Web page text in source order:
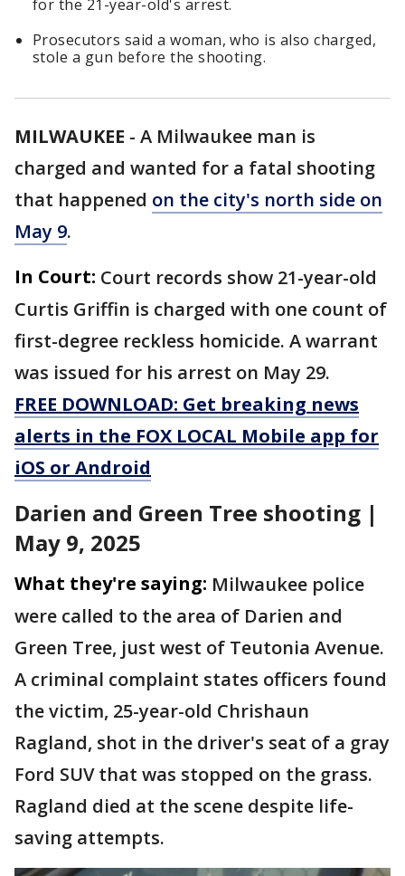
for the 21-year-old's arrest.
Prosecutors said a woman, who is also charged,
stole a gun before the shooting.
MILWAUKEE - A Milwaukee man is
charged and wanted for a fatal shooting
that happened on the city's north side on
May 9.
In Court: Court records show 21-year-old
Curtis Griffin is charged with one count of
first-degree reckless homicide. A warrant
was issued for his arrest on May 29.
FREE DOWNLOAD: Get breaking news
alerts in the FOX LOCAL Mobile app for
iOS or Android
Darien and Green Tree shooting |
May 9, 2025
What they're saying: Milwaukee police
were called to the area of Darien and
Green Tree, just west of Teutonia Avenue.
A criminal complaint states officers found
the victim, 25-year-old Chrishaun
Ragland, shot in the driver's seat of a gray
Ford SUV that was stopped on the grass.
Ragland died at the scene despite life-
saving attempts.